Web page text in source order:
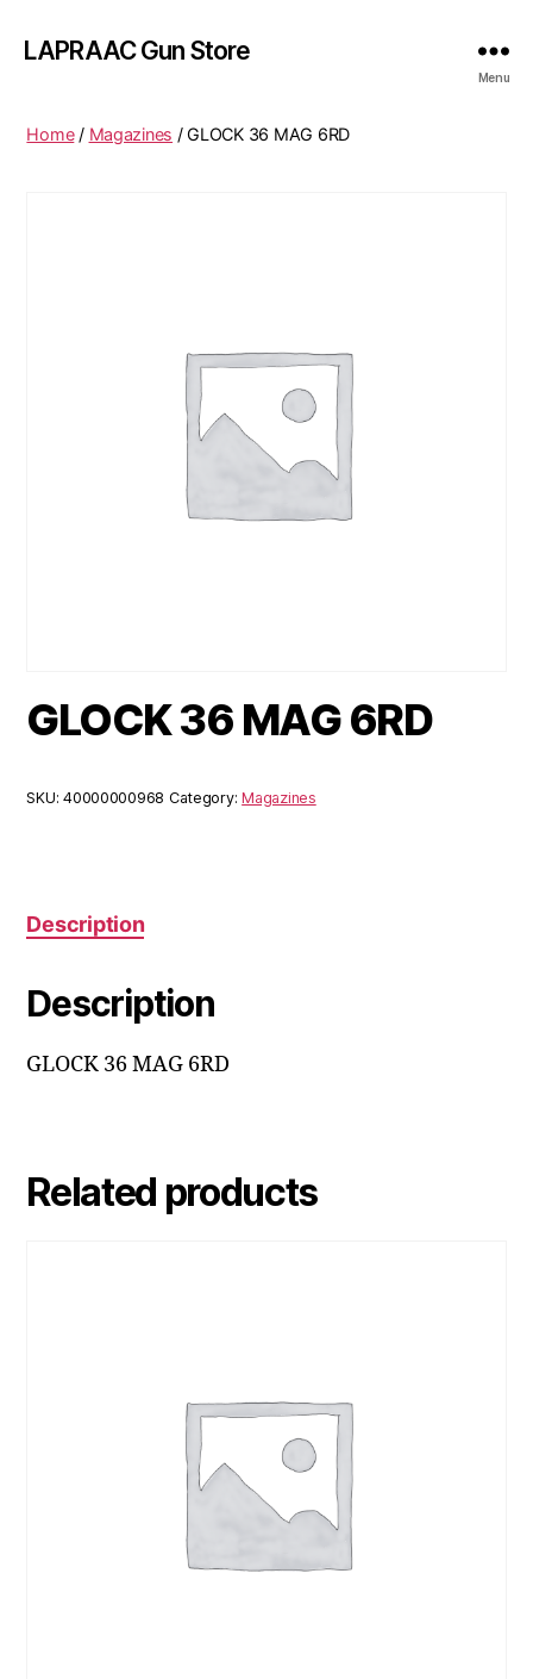
LAPRAAC Gun Store
Menu
Home/ Magazines / GLOCK 36 MAG 6RD
GLOCK 36 MAG 6RD
SKU:40000000968 Category:Magazines
Description
Description
GLOCK 36 MAG 6RD
Related products